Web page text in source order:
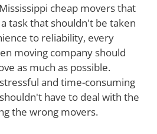
cheap movers that
task that shouldn't be taken
to reliability, every
moving company should
as much as possible.
and time-consuming
have to deal with the
the wrong movers.